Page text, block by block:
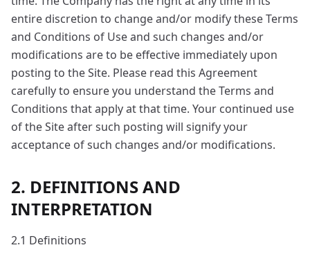
entire discretion to change and/or modify these Terms
and Conditions of Use and such changes and/or
modifications are to be effective immediately upon
posting to the Site. Please read this Agreement
carefully to ensure you understand the Terms and
Conditions that apply at that time. Your continued use
of the Site after such posting will signify your
acceptance of such changes and/or modifications.
2. DEFINITIONS AND
INTERPRETATION
2.1 Definitions